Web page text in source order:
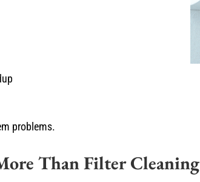
problems.
Than Filter Cleaning